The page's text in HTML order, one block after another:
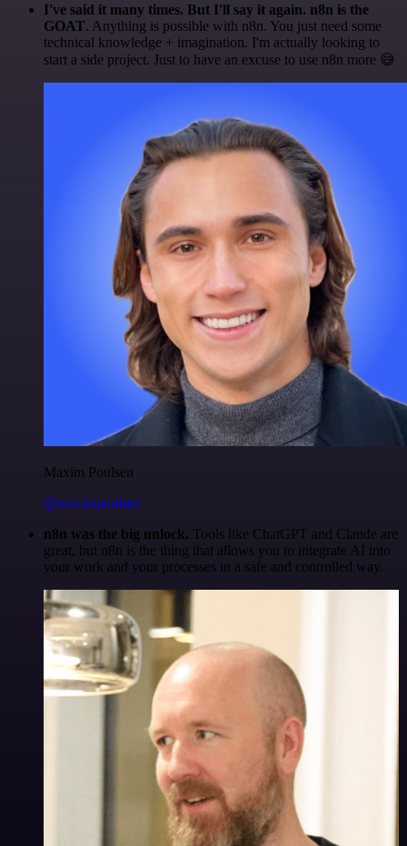
I've said it many times. But I'll say it again. n8n is the
GOAT. Anything is possible with n8n. You just need some
technical knowledge + imagination. I'm actually looking to
start a side project. Just to have an excuse to use n8n more 😅
Maxim Poulsen
@maximpoulsen
n8n was the big unlock. Tools like ChatGPT and Claude are
great, but n8n is the thing that allows you to integrate AI into
your work and your processes in a safe and controlled way.